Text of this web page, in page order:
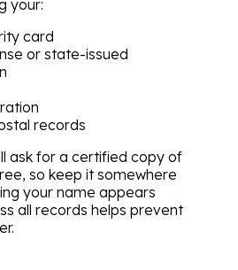
your:
card
or state-issued
records
ask for a certified copy of
so keep it somewhere
your name appears
all records helps prevent